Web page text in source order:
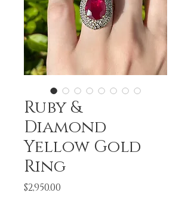
Ruby &
Diamond
Yellow Gold
Ring
$2,950.00